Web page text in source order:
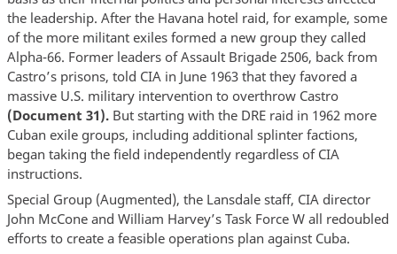
the leadership. After the Havana hotel raid, for example, some
of the more militant exiles formed a new group they called
Alpha-66. Former leaders of Assault Brigade 2506, back from
Castro’s prisons, told CIA in June 1963 that they favored a
massive U.S. military intervention to overthrow Castro
(Document 31). But starting with the DRE raid in 1962 more
Cuban exile groups, including additional splinter factions,
began taking the field independently regardless of CIA
instructions.
Special Group (Augmented), the Lansdale staff, CIA director
John McCone and William Harvey’s Task Force W all redoubled
efforts to create a feasible operations plan against Cuba.